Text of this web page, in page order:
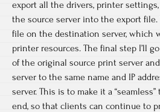
export all the drivers, printer
the source server into the export
file on the destination server, which
printer resources. The final step I’ll
of the original source print server
server to the same name and IP
server. This is to make it a
end, so that clients can continue to